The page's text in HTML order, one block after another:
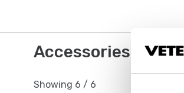
Accessories /
Showing 6 / 6